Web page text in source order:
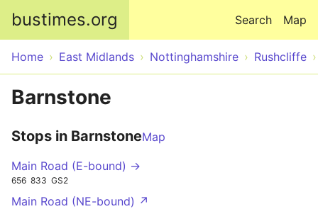
bustimes.org Map
Search
Home East Midlands Nottinghamshire Rushcliffe
Barnstone
Stops in BarnstoneMap
Main Road (E-bound) →
656 833 GS2
Main Road (NE-bound) ↗